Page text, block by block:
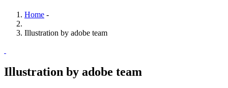
Home -
Illustration by adobe team
Illustration by adobe team